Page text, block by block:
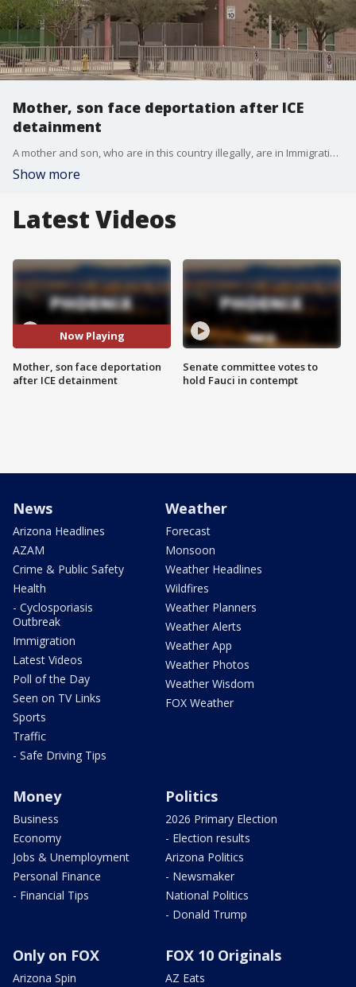
Mother, son face deportation after ICE
detainment
A mother and son, who are in this country illegally, are in Immigration and Customs Enforcement custody. The boy was detained near his school in Tempe. Here are the details.
Show more
Latest Videos
Now Playing
Mother, son face deportation
after ICE detainment
Senate committee votes to
hold Fauci in contempt
News
Arizona Headlines
AZAM
Crime & Public Safety
Health
- Cyclosporiasis
Outbreak
Immigration
Latest Videos
Poll of the Day
Seen on TV Links
Sports
Traffic
- Safe Driving Tips
Weather
Forecast
Monsoon
Weather Headlines
Wildfires
Weather Planners
Weather Alerts
Weather App
Weather Photos
Weather Wisdom
FOX Weather
Money
Business
Economy
Jobs & Unemployment
Personal Finance
- Financial Tips
Politics
2026 Primary Election
- Election results
Arizona Politics
- Newsmaker
National Politics
- Donald Trump
Only on FOX
Arizona Spin
FOX 10 Originals
AZ Eats